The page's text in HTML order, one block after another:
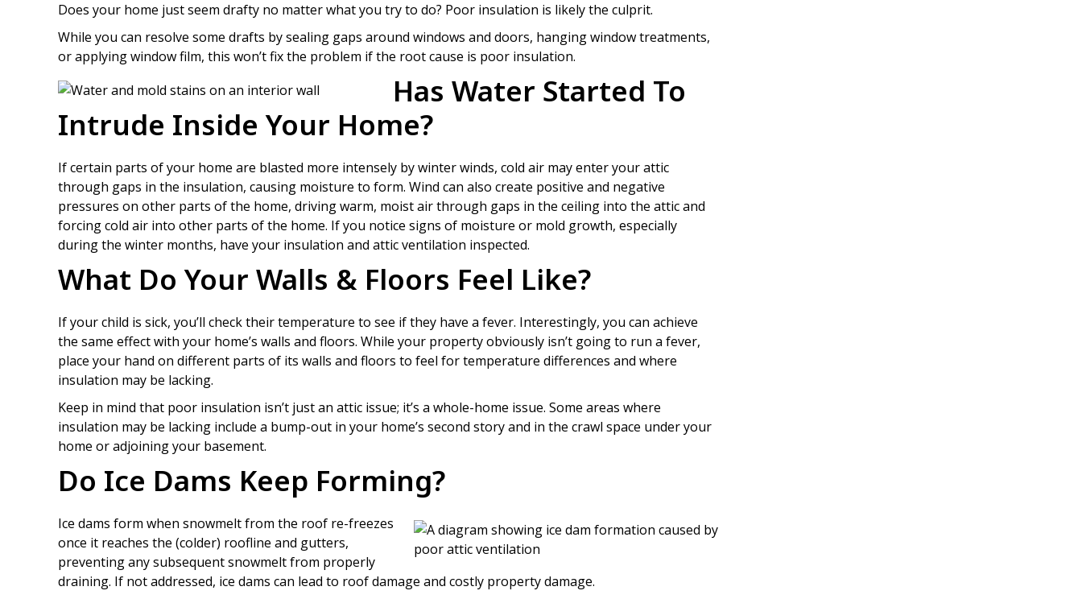
Does your home just seem drafty no matter what you try to do? Poor insulation is likely the culprit.
While you can resolve some drafts by sealing gaps around windows and doors, hanging window treatments,
or applying window film, this won’t fix the problem if the root cause is poor insulation.
Has Water Started To
Intrude Inside Your Home?
If certain parts of your home are blasted more intensely by winter winds, cold air may enter your attic
through gaps in the insulation, causing moisture to form. Wind can also create positive and negative
pressures on other parts of the home, driving warm, moist air through gaps in the ceiling into the attic and
forcing cold air into other parts of the home. If you notice signs of moisture or mold growth, especially
during the winter months, have your insulation and attic ventilation inspected.
What Do Your Walls & Floors Feel Like?
If your child is sick, you’ll check their temperature to see if they have a fever. Interestingly, you can achieve
the same effect with your home’s walls and floors. While your property obviously isn’t going to run a fever,
place your hand on different parts of its walls and floors to feel for temperature differences and where
insulation may be lacking.
Keep in mind that poor insulation isn’t just an attic issue; it’s a whole-home issue. Some areas where
insulation may be lacking include a bump-out in your home’s second story and in the crawl space under your
home or adjoining your basement.
Do Ice Dams Keep Forming?
Ice dams form when snowmelt from the roof re-freezes
once it reaches the (colder) roofline and gutters,
preventing any subsequent snowmelt from properly
draining. If not addressed, ice dams can lead to roof damage and costly property damage.